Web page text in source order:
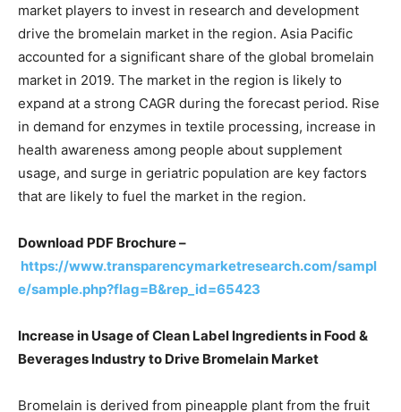
market players to invest in research and development
drive the bromelain market in the region. Asia Pacific
accounted for a significant share of the global bromelain
market in 2019. The market in the region is likely to
expand at a strong CAGR during the forecast period. Rise
in demand for enzymes in textile processing, increase in
health awareness among people about supplement
usage, and surge in geriatric population are key factors
that are likely to fuel the market in the region.
Download PDF Brochure –
https://www.transparencymarketresearch.com/sampl
e/sample.php?flag=B&rep_id=65423
Increase in Usage of Clean Label Ingredients in Food &
Beverages Industry to Drive Bromelain Market
Bromelain is derived from pineapple plant from the fruit